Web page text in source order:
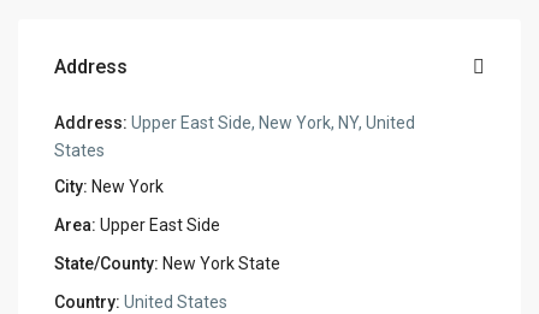
Address
Address: Upper East Side, New York, NY, United
States
City: New York
Area: Upper East Side
State/County: New York State
Country: United States